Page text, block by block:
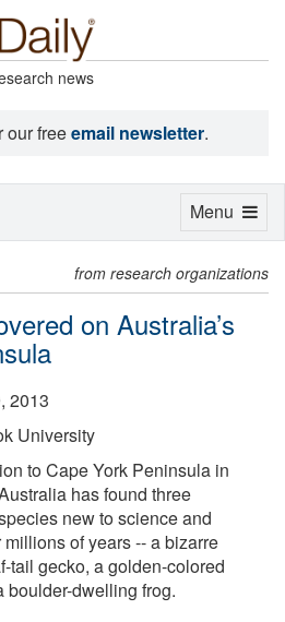
news
our freeemail newsletter.
from research organizations
on Australia’s
2013
University
to Cape York Peninsula in
has found three
new to science and
millions of years -- a bizarre
tail gecko, a golden-colored
boulder-dwelling frog.
Toggle
Menu